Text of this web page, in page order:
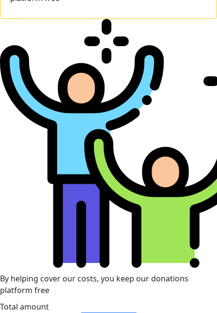
By helping cover our costs, you keep our donations
platform free
Total amount